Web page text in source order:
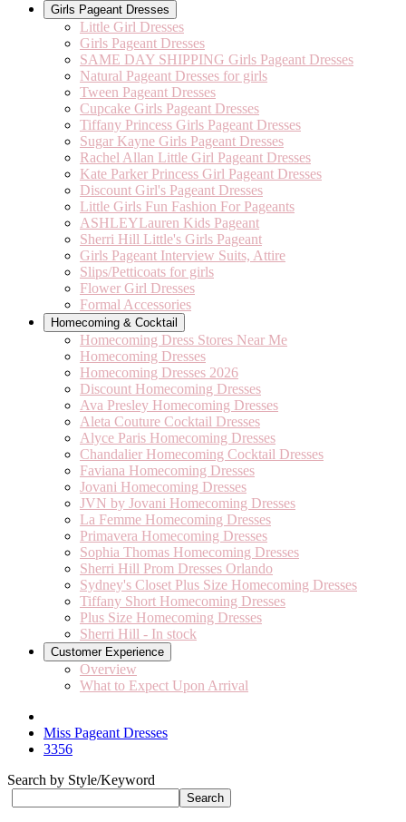
Girls Pageant Dresses
Little Girl Dresses
Girls Pageant Dresses
SAME DAY SHIPPING Girls Pageant Dresses
Natural Pageant Dresses for girls
Tween Pageant Dresses
Cupcake Girls Pageant Dresses
Tiffany Princess Girls Pageant Dresses
Sugar Kayne Girls Pageant Dresses
Rachel Allan Little Girl Pageant Dresses
Kate Parker Princess Girl Pageant Dresses
Discount Girl's Pageant Dresses
Little Girls Fun Fashion For Pageants
ASHLEYLauren Kids Pageant
Sherri Hill Little's Girls Pageant
Girls Pageant Interview Suits, Attire
Slips/Petticoats for girls
Flower Girl Dresses
Formal Accessories
Homecoming & Cocktail
Homecoming Dress Stores Near Me
Homecoming Dresses
Homecoming Dresses 2026
Discount Homecoming Dresses
Ava Presley Homecoming Dresses
Aleta Couture Cocktail Dresses
Alyce Paris Homecoming Dresses
Chandalier Homecoming Cocktail Dresses
Faviana Homecoming Dresses
Jovani Homecoming Dresses
JVN by Jovani Homecoming Dresses
La Femme Homecoming Dresses
Primavera Homecoming Dresses
Sophia Thomas Homecoming Dresses
Sherri Hill Prom Dresses Orlando
Sydney's Closet Plus Size Homecoming Dresses
Tiffany Short Homecoming Dresses
Plus Size Homecoming Dresses
Sherri Hill - In stock
Customer Experience
Overview
What to Expect Upon Arrival
Miss Pageant Dresses
3356
Search by Style/Keyword